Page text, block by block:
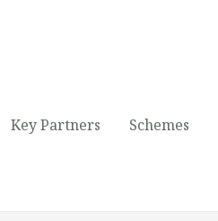
Key Partners Schemes